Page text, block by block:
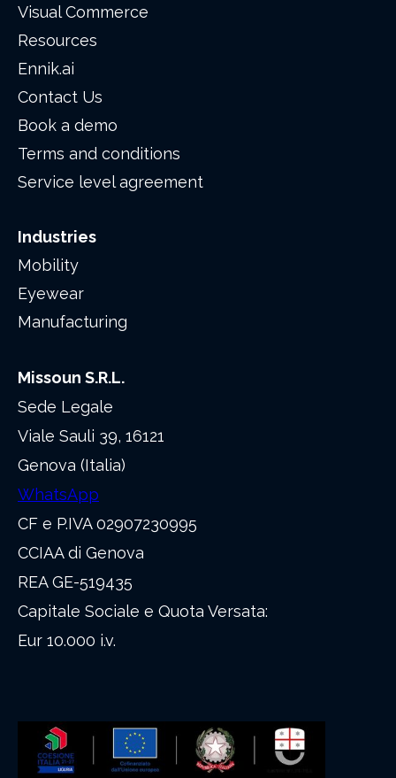
Visual Commerce
Resources
Ennik.ai
Contact Us
Book a demo
Terms and conditions
Service level agreement
Industries
Mobility
Eyewear
Manufacturing
Missoun S.R.L.
Sede Legale
Viale Sauli 39, 16121
Genova (Italia)
WhatsApp
CF e P.IVA 02907230995
CCIAA di Genova
REA GE-519435
Capitale Sociale e Quota Versata:
Eur 10.000 i.v.